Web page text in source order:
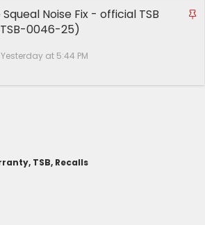
S
y
Noise Fix - official TSB
0046-25)
Yesterday at 5:44 PM
TSB, Recalls